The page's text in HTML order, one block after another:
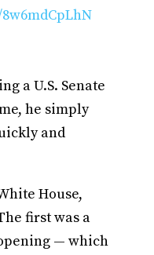
a U.S. Senate
he simply
and
House,
first was a
— which